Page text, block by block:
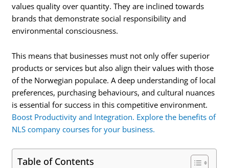
values quality over quantity. They are inclined towards
brands that demonstrate social responsibility and
environmental consciousness.
This means that businesses must not only offer superior
products or services but also align their values with those
of the Norwegian populace. A deep understanding of local
preferences, purchasing behaviours, and cultural nuances
is essential for success in this competitive environment.
Boost Productivity and Integration. Explore the benefits of
NLS company courses for your business.
Table of Contents